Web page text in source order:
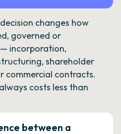
changes how
governed or
incorporation,
shareholder
commercial contracts.
costs less than
between a